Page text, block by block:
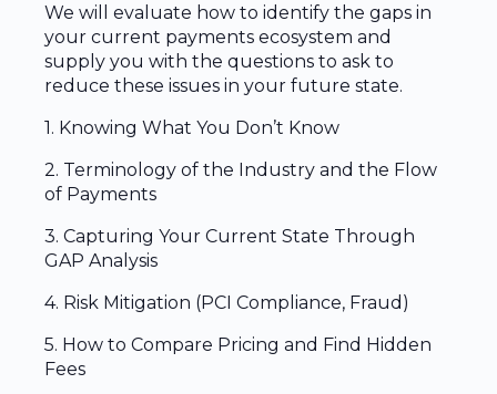
We will evaluate how to identify the gaps in
your current payments ecosystem and
supply you with the questions to ask to
reduce these issues in your future state.
1. Knowing What You Don’t Know
2. Terminology of the Industry and the Flow
of Payments
3. Capturing Your Current State Through
GAP Analysis
4. Risk Mitigation (PCI Compliance, Fraud)
5. How to Compare Pricing and Find Hidden
Fees